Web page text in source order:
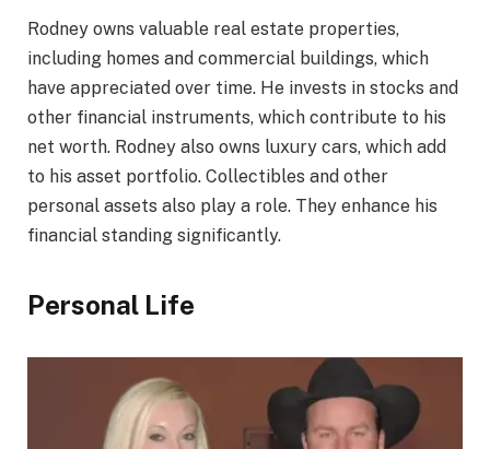
Rodney owns valuable real estate properties,
including homes and commercial buildings, which
have appreciated over time. He invests in stocks and
other financial instruments, which contribute to his
net worth. Rodney also owns luxury cars, which add
to his asset portfolio. Collectibles and other
personal assets also play a role. They enhance his
financial standing significantly.
Personal Life